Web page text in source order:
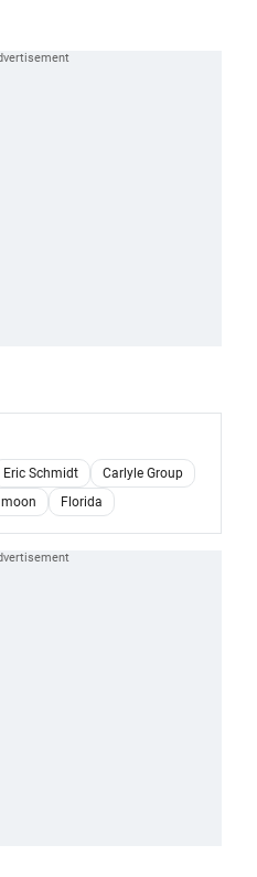
Eric Schmidt
Carlyle Group
moon Florida